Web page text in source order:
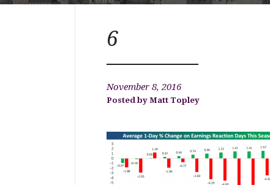
6
November 8, 2016
Matt Topley